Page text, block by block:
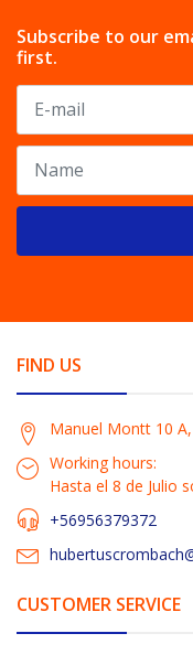
Subscribe to our
first.
FIND US
Manuel Montt 10
Working hours:
Hasta el 8 de Julio
+56956379372
CUSTOMER SERVICE